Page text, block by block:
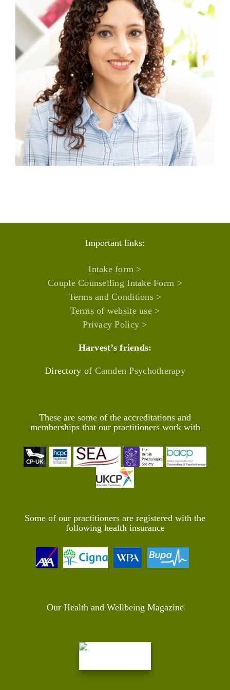
Important links:
Intake form >
Couple Counselling Intake Form >
Terms and Conditions >
Terms of website use >
Privacy Policy >
Harvest’s friends:
Directory of Camden Psychotherapy
These are some of the accreditations and
memberships that our practitioners work with
Some of our practitioners are registered with the
following health insurance
Our Health and Wellbeing Magazine